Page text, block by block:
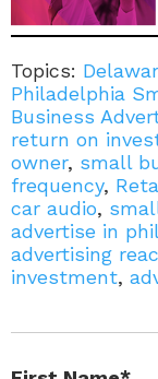
Topics:
Philadelphia
Business
return on
owner, small
frequency,
car audio,
advertise in
advertising
investment,